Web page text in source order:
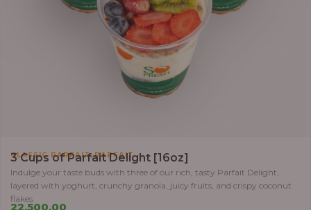
CLASSIC PARFAIT,PARFAIT
3 Cups of Parfait Delight [16oz]
Indulge your taste buds with three of our rich, tasty Parfait Delight,
layered with yoghurt, crunchy granola, juicy fruits, and crispy coconut
flakes.
22,500.00